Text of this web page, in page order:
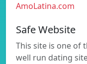
AmoLatina.com
Safe Website
This site is one of
well run dating